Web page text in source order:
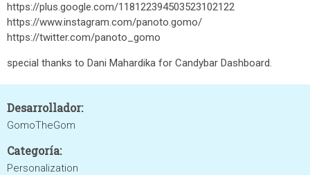
https://plus.google.com/118122394503523102122
https://www.instagram.com/panoto.gomo/
https://twitter.com/panoto_gomo
special thanks to Dani Mahardika for Candybar Dashboard.
Desarrollador:
GomoTheGom
Categoría:
Personalization